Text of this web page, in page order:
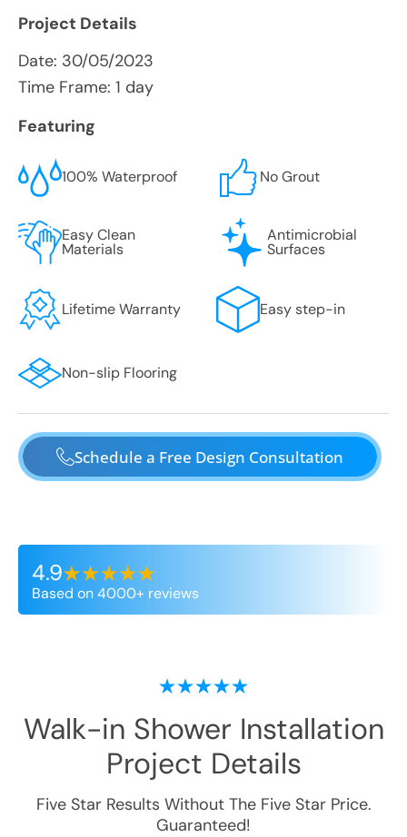
Project Details
Date: 30/05/2023
Time Frame: 1 day
Featuring
100% Waterproof No Grout
Easy Clean
Materials
Antimicrobial
Surfaces
Lifetime Warranty Easy step-in
Non-slip Flooring
Schedule a Free Design Consultation
4.9
Based on 4000+ reviews
Walk-in Shower Installation
Project Details
Five Star Results Without The Five Star Price.
Guaranteed!